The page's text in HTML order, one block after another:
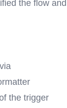
the flow and
the trigger